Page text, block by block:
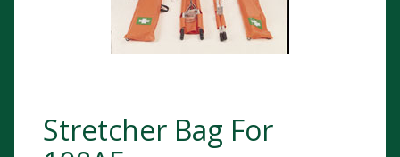
Stretcher Bag For